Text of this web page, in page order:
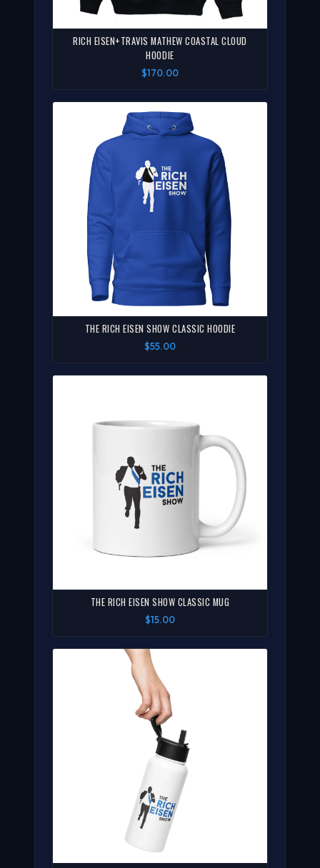
RICH EISEN+TRAVIS MATHEW COASTAL CLOUD
HOODIE
$170.00
THE RICH EISEN SHOW CLASSIC HOODIE
$55.00
THE RICH EISEN SHOW CLASSIC MUG
$15.00